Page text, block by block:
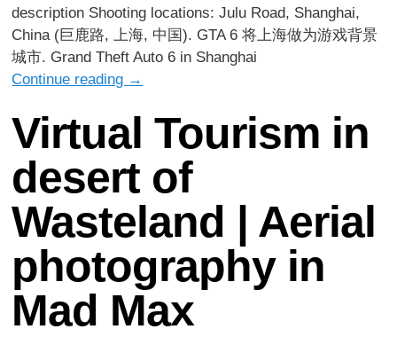
description Shooting locations: Julu Road, Shanghai,
China (巨鹿路, 上海, 中国). GTA 6 将上海做为游戏背景
城市. Grand Theft Auto 6 in Shanghai
Continue reading →
Virtual Tourism in
desert of
Wasteland | Aerial
photography in
Mad Max